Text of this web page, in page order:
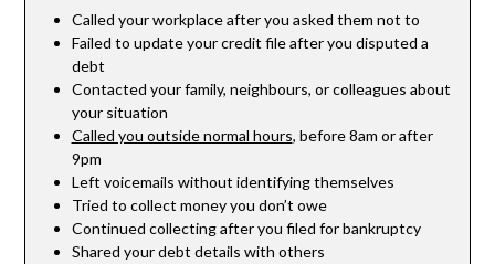
Called your workplace after you asked them not to
Failed to update your credit file after you disputed a
debt
Contacted your family, neighbours, or colleagues about
your situation
Called you outside normal hours, before 8am or after
9pm
Left voicemails without identifying themselves
Tried to collect money you don’t owe
Continued collecting after you filed for bankruptcy
Shared your debt details with others